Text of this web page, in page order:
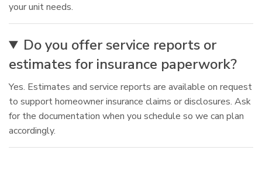
your unit needs.
Do you offer service reports or
estimates for insurance paperwork?
Yes. Estimates and service reports are available on request
to support homeowner insurance claims or disclosures. Ask
for the documentation when you schedule so we can plan
accordingly.